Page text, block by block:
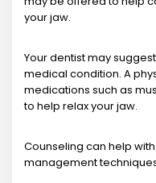
your jaw.
Your dentist may
medical condition. A
medications such as
to help relax your jaw.
Counseling can help
management